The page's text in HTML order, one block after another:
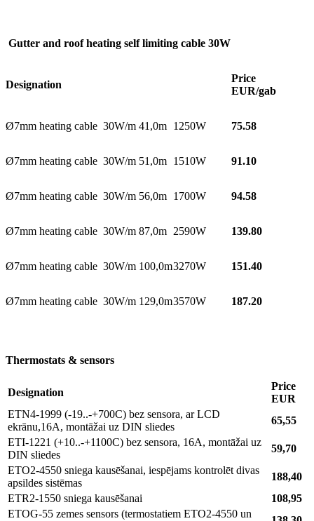
Gutter and roof heating self limiting cable 30W
Designation
Price
EUR/gab
Ø7mm heating cable 30W/m 41,0m 1250W 75.58
Ø7mm heating cable 30W/m 51,0m 1510W 91.10
Ø7mm heating cable 30W/m 56,0m 1700W 94.58
Ø7mm heating cable 30W/m 87,0m 2590W 139.80
Ø7mm heating cable 30W/m 100,0m3270W 151.40
Ø7mm heating cable 30W/m 129,0m3570W 187.20
Thermostats & sensors
Designation
Price
EUR
ETN4-1999 (-19..-+700C) bez sensora, ar LCD
ekrānu,16A, montāžai uz DIN sliedes
65,55
ETI-1221 (+10..-+1100C) bez sensora, 16A, montāžai uz
DIN sliedes
59,70
ETO2-4550 sniega kausēšanai, iespējams kontrolēt divas
apsildes sistēmas
188,40
ETR2-1550 sniega kausēšanai
108,95
ETOG-55 zemes sensors (termostatiem ETO2-4550 un